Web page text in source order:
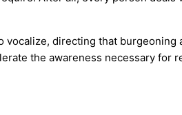
vocalize, directing that burgeoning
the awareness necessary for